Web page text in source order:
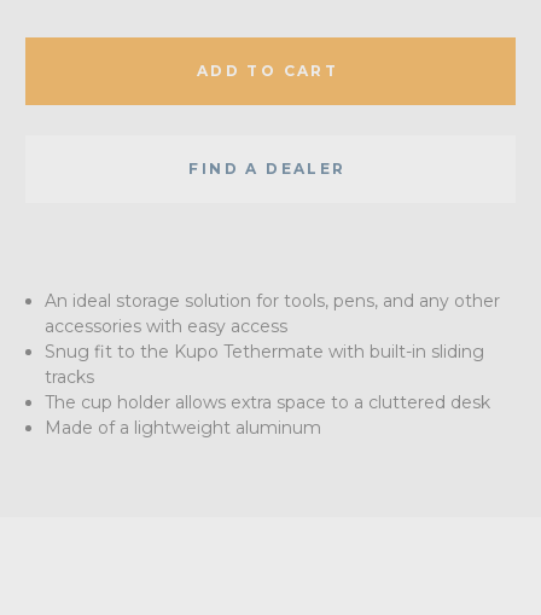
ADD TO CART
FIND A DEALER
An ideal storage solution for tools, pens, and any other
accessories with easy access
Snug fit to the Kupo Tethermate with built-in sliding
tracks
The cup holder allows extra space to a cluttered desk
Made of a lightweight aluminum